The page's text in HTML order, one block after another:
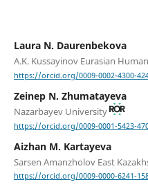
Laura N. Daurenbekova
A.K. Kussayinov Eurasian
https://orcid.org/0009-0002-4300-
Zeinep N. Zhumatayeva
Nazarbayev University
https://orcid.org/0009-0001-5423-
Aizhan M. Kartayeva
Sarsen Amanzholov East
https://orcid.org/0009-0000-6241-